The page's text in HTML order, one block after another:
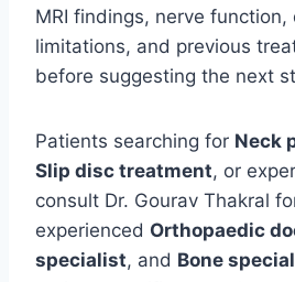
MRI findings, nerve
limitations, and previous
before suggesting the next
Patients searching for Neck
Slip disc treatment, or
consult Dr. Gourav Thakral
experienced Orthopaedic
specialist, and Bone